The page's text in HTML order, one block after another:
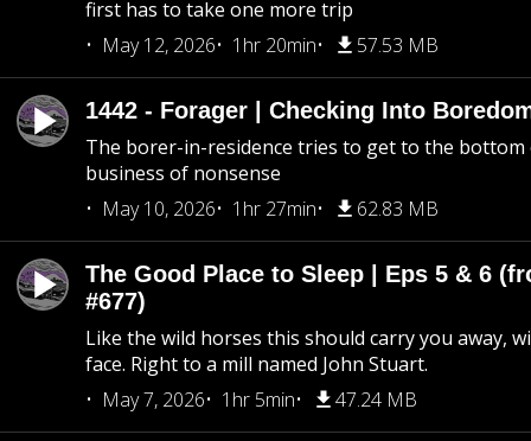
first has to take one more trip
May 12, 2026
1hr 20min 57.53 MB
1442 - Forager | Checking Into
The borer-in-residence tries to get to the
business of nonsense
May 10, 2026
1hr 27min 62.83 MB
The Good Place to Sleep | Eps 5 & 6
#677)
Like the wild horses this should carry you away,
face. Right to a mill named John Stuart.
May 7, 2026
1hr 5min 47.24 MB